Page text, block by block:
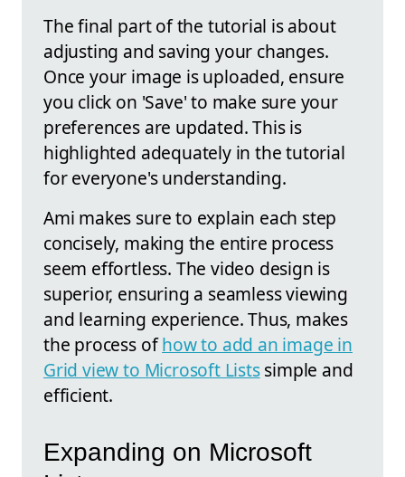
The final part of the tutorial is about
adjusting and saving your changes.
Once your image is uploaded, ensure
you click on 'Save' to make sure your
preferences are updated. This is
highlighted adequately in the tutorial
for everyone's understanding.
Ami makes sure to explain each step
concisely, making the entire process
seem effortless. The video design is
superior, ensuring a seamless viewing
and learning experience. Thus, makes
the process ofhow to add an image in
Grid view to Microsoft Listssimple and
efficient.
Expanding on Microsoft